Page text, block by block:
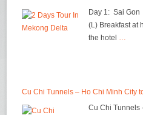
Day 1: Sai Gon
(L) Breakfast at
the hotel …
Cu Chi Tunnels – Ho Chi Minh City
Cu Chi Tunnels